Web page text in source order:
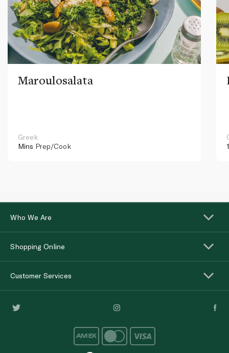
Maroulosalata
Greek
Mins Prep/Cook
Who We Are
Shopping Online
Customer Services